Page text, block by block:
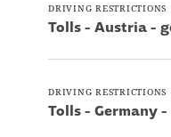
DRIVING RESTRICTIONS
Tolls - Austria -
DRIVING RESTRICTIONS
Tolls - Germany